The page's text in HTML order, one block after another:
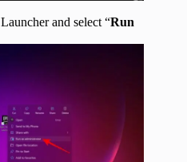
and select “Run